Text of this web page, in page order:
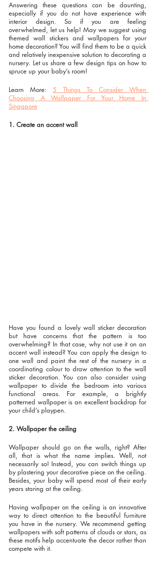
Answering these questions can be daunting,
especially if you do not have experience with
interior design. So if you are feeling
overwhelmed, let us help! May we suggest using
themed wall stickers and wallpapers for your
home decoration? You will find them to be a quick
and relatively inexpensive solution to decorating a
nursery. Let us share a few design tips on how to
spruce up your baby’s room!
Learn More: 5 Things To Consider When
Choosing A Wallpaper For Your Home In
Singapore
1. Create an accent wall
Have you found a lovely wall sticker decoration
but have concerns that the pattern is too
overwhelming? In that case, why not use it on an
accent wall instead? You can apply the design to
one wall and paint the rest of the nursery in a
coordinating colour to draw attention to the wall
sticker decoration. You can also consider using
wallpaper to divide the bedroom into various
functional areas. For example, a brightly
patterned wallpaper is an excellent backdrop for
your child’s playpen.
2. Wallpaper the ceiling
Wallpaper should go on the walls, right? After
all, that is what the name implies. Well, not
necessarily so! Instead, you can switch things up
by plastering your decorative piece on the ceiling.
Besides, your baby will spend most of their early
years staring at the ceiling.
Having wallpaper on the ceiling is an innovative
way to direct attention to the beautiful furniture
you have in the nursery. We recommend getting
wallpapers with soft patterns of clouds or stars, as
these motifs help accentuate the decor rather than
compete with it.